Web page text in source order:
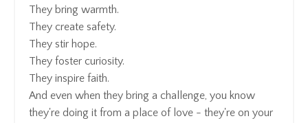
They bring warmth.
They create safety.
They stir hope.
They foster curiosity.
They inspire faith.
And even when they bring a challenge, you know
they're doing it from a place of love - they're on your